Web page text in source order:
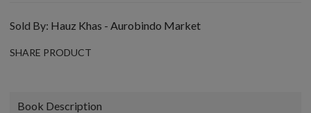
Sold By: Hauz Khas - Aurobindo Market
SHARE PRODUCT
Book Description